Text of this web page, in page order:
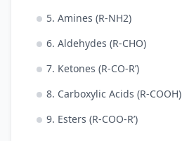
5. Amines (R-NH2)
6. Aldehydes (R-CHO)
7. Ketones (R-CO-R’)
8. Carboxylic Acids (R-COOH)
9. Esters (R-COO-R’)